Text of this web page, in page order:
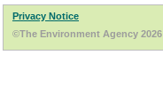
Privacy Notice
©The Environment Agency 2026